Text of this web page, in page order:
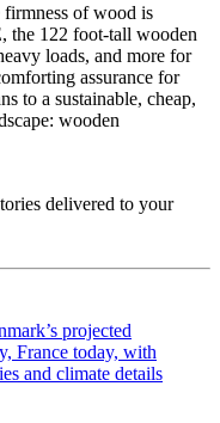
firmness of wood is
the 122 foot-tall wooden
loads, and more for
assurance for
to a sustainable, cheap,
wooden
delivered to your